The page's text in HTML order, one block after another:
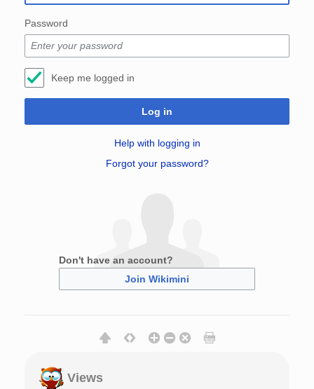
Password
Keep me logged in
Log in
Help with logging in
Forgot your password?
Don't have an account?
Join Wikimini
Views